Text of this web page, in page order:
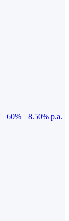
60%
8.50% p.a.